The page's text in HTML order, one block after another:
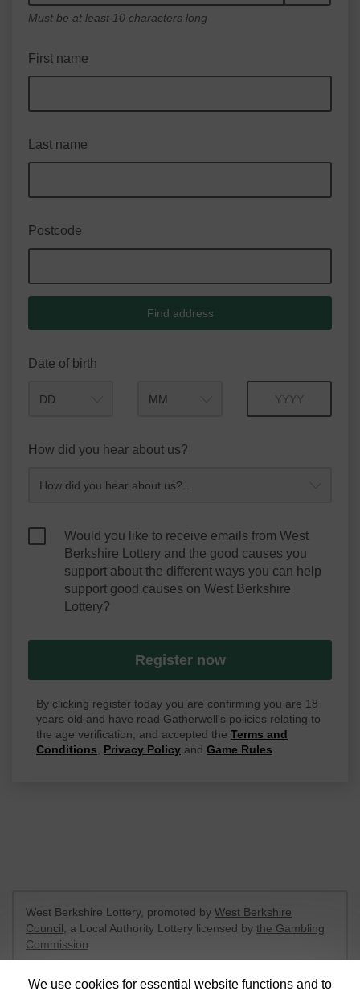
Must be at least 10 characters long
First name
Last name
Postcode
Find address
Date of birth
How did you hear about us?
Would you like to receive emails from West
Berkshire Lottery and the good causes you
support about the different ways you can help
support good causes on West Berkshire
Lottery?
Register now
By clicking register today you are confirming you are 18
years old and have read Gatherwell's policies relating to
the age verification, and accepted the Terms and
Conditions, Privacy Policy and Game Rules.
We use cookies for essential website functions and to
West Berkshire Lottery, promoted by West Berkshire
Council , a Local Authority Lottery licensed by the Gambling
Commission